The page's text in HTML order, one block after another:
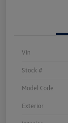
Vin
Stock #
Model Code
Exterior